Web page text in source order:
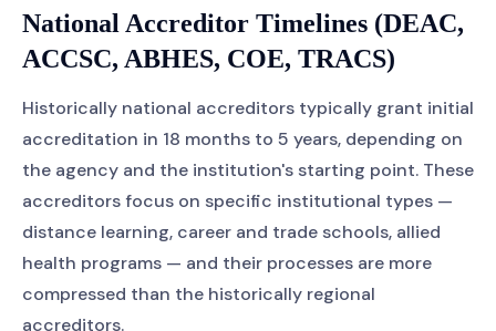
National Accreditor Timelines (DEAC,
ACCSC, ABHES, COE, TRACS)
Historically national accreditors typically grant initial
accreditation in 18 months to 5 years, depending on
the agency and the institution's starting point. These
accreditors focus on specific institutional types —
distance learning, career and trade schools, allied
health programs — and their processes are more
compressed than the historically regional
accreditors.